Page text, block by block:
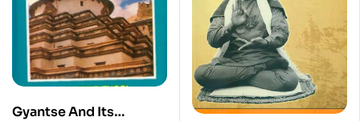
Gyantse And Its